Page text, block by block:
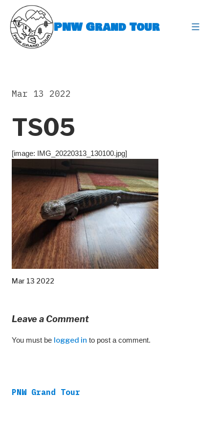
content
PNW Grand Tour
TS05
Mar 13 2022
[image: IMG_20220313_130100.jpg]
Mar 13 2022
Leave a Comment
You must be logged in to post a comment.
PNW Grand Tour